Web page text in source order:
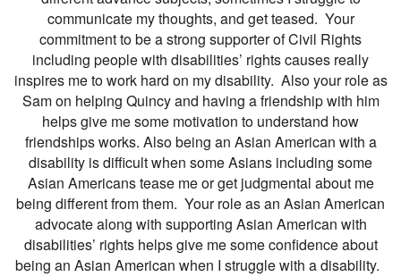
communicate my thoughts, and get teased. Your
commitment to be a strong supporter of Civil Rights
including people with disabilities’ rights causes really
inspires me to work hard on my disability. Also your role as
Sam on helping Quincy and having a friendship with him
helps give me some motivation to understand how
friendships works. Also being an Asian American with a
disability is difficult when some Asians including some
Asian Americans tease me or get judgmental about me
being different from them. Your role as an Asian American
advocate along with supporting Asian American with
disabilities’ rights helps give me some confidence about
being an Asian American when I struggle with a disability.